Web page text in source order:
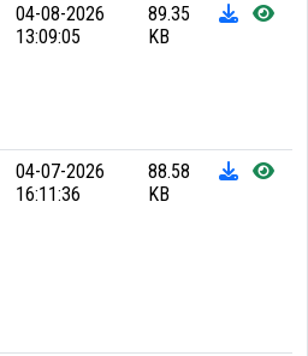
04-08-2026
13:09:05
89.35
KB
04-07-2026
16:11:36
88.58
KB